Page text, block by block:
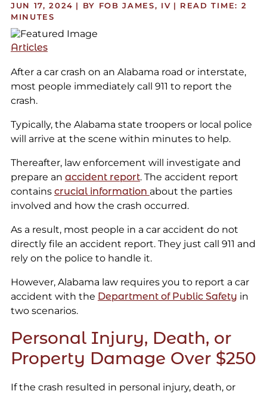
JUN 17, 2024 | BY FOB JAMES, IV | READ TIME: 2
MINUTES
Articles
After a car crash on an Alabama road or interstate,
most people immediately call 911 to report the
crash.
Typically, the Alabama state troopers or local police
will arrive at the scene within minutes to help.
Thereafter, law enforcement will investigate and
prepare an accident report. The accident report
contains crucial information about the parties
involved and how the crash occurred.
As a result, most people in a car accident do not
directly file an accident report. They just call 911 and
rely on the police to handle it.
However, Alabama law requires you to report a car
accident with the Department of Public Safety in
two scenarios.
Personal Injury, Death, or
Property Damage Over $250
If the crash resulted in personal injury, death, or